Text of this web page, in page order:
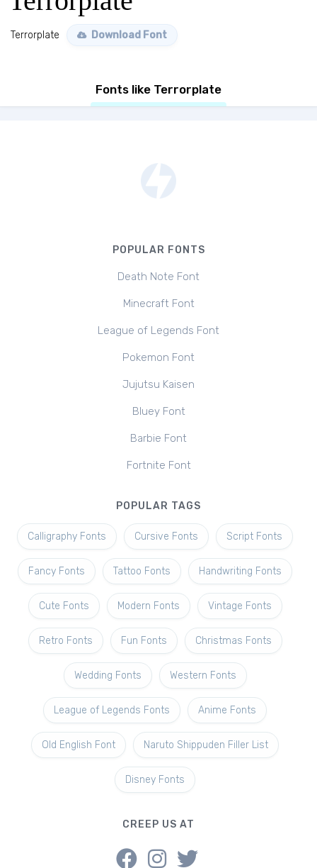
Terrorplate Download Font
Fonts like Terrorplate
POPULAR FONTS
Death Note Font
Minecraft Font
League of Legends Font
Pokemon Font
Jujutsu Kaisen
Bluey Font
Barbie Font
Fortnite Font
POPULAR TAGS
Calligraphy Fonts Cursive Fonts Script Fonts
Fancy Fonts Tattoo Fonts Handwriting Fonts
Cute Fonts Modern Fonts Vintage Fonts
Retro Fonts Fun Fonts Christmas Fonts
Wedding Fonts Western Fonts
League of Legends Fonts Anime Fonts
Old English Font Naruto Shippuden Filler List
Disney Fonts
CREEP US AT